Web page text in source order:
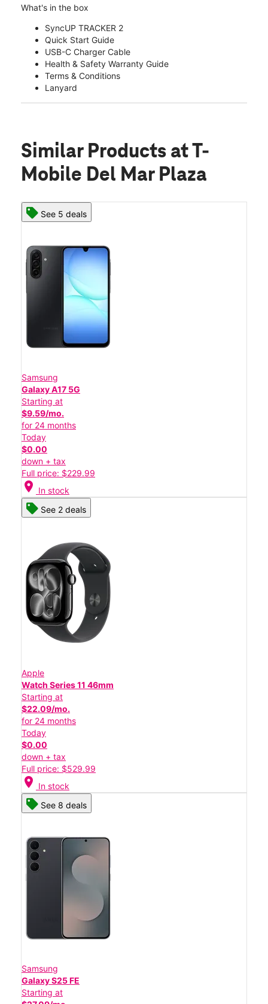
What's in the box
SyncUP TRACKER 2
Quick Start Guide
USB-C Charger Cable
Health & Safety Warranty Guide
Terms & Conditions
Lanyard
Similar Products at T-
Mobile Del Mar Plaza
See 5 deals
Samsung
Galaxy A17 5G
Starting at
$9.59/mo.
for 24 months
Today
$0.00
down + tax
Full price: $229.99
location_on In stock
See 2 deals
Apple
Watch Series 11 46mm
Starting at
$22.09/mo.
for 24 months
Today
$0.00
down + tax
Full price: $529.99
location_on In stock
See 8 deals
Samsung
Galaxy S25 FE
Starting at